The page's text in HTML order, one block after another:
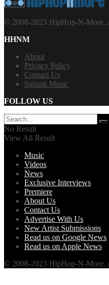
© 2008-2023 HipHop-N-More.
HHNM
About
Privacy Policy
Contact Us
Submit Music
FOLLOW US
No Result
View All Result
Music
Videos
News
Exclusive Interviews
Premiere
About Us
Contact Us
Advertise With Us
New Artist Submissions
Read us on Google News
Read us on Apple News
© 2008-2023 HipHop-N-More.